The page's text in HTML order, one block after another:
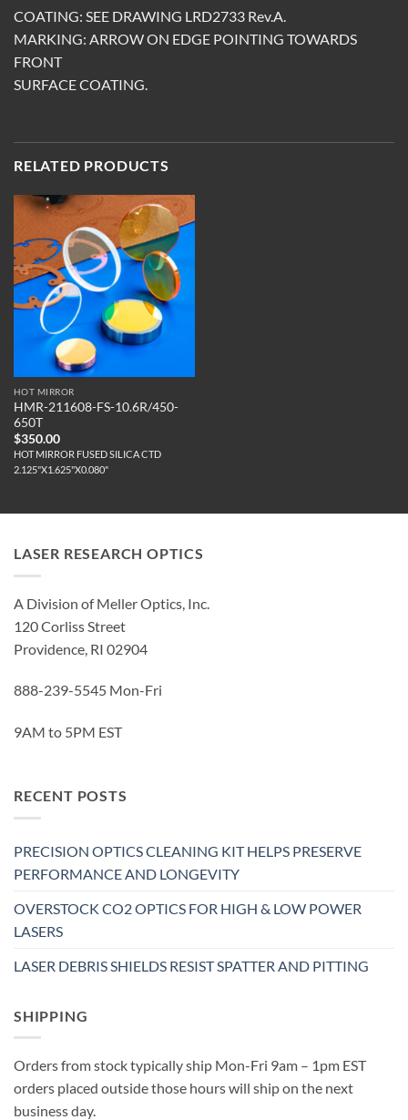
COATING: SEE DRAWING LRD2733 Rev.A.
MARKING: ARROW ON EDGE POINTING TOWARDS
FRONT
SURFACE COATING.
RELATED PRODUCTS
HOT MIRROR
HMR-211608-FS-10.6R/450-
650T
$350.00
HOT MIRROR FUSED SILICA CTD
2.125"X1.625"X0.080"
LASER RESEARCH OPTICS
A Division of Meller Optics, Inc.
120 Corliss Street
Providence, RI 02904
888-239-5545 Mon-Fri
9AM to 5PM EST
RECENT POSTS
PRECISION OPTICS CLEANING KIT HELPS PRESERVE
PERFORMANCE AND LONGEVITY
OVERSTOCK CO2 OPTICS FOR HIGH & LOW POWER
LASERS
LASER DEBRIS SHIELDS RESIST SPATTER AND PITTING
SHIPPING
Orders from stock typically ship Mon-Fri 9am – 1pm EST
orders placed outside those hours will ship on the next
business day.